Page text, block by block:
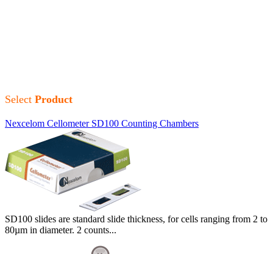
Select Product
Nexcelom Cellometer SD100 Counting Chambers
SD100 slides are standard slide thickness, for cells ranging from 2 to
80µm in diameter. 2 counts...